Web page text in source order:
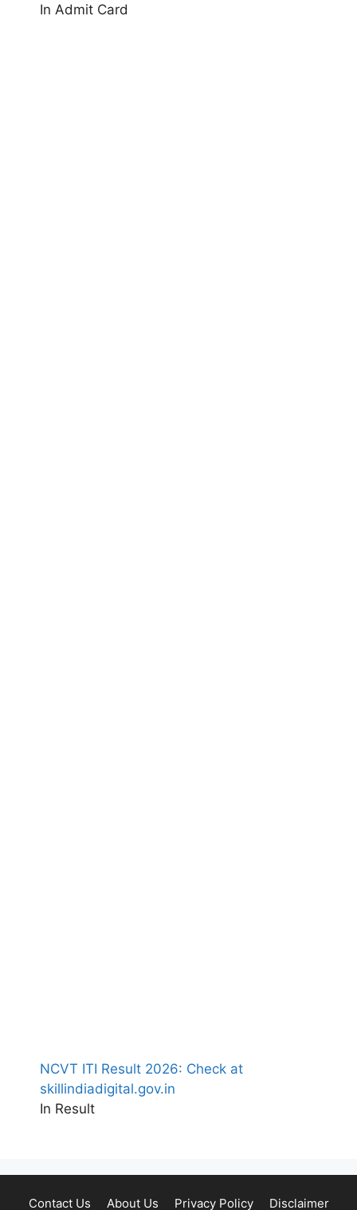
In Admit Card
NCVT ITI Result 2026: Check at
skillindiadigital.gov.in
In Result
Contact Us About Us Privacy Policy Disclaimer